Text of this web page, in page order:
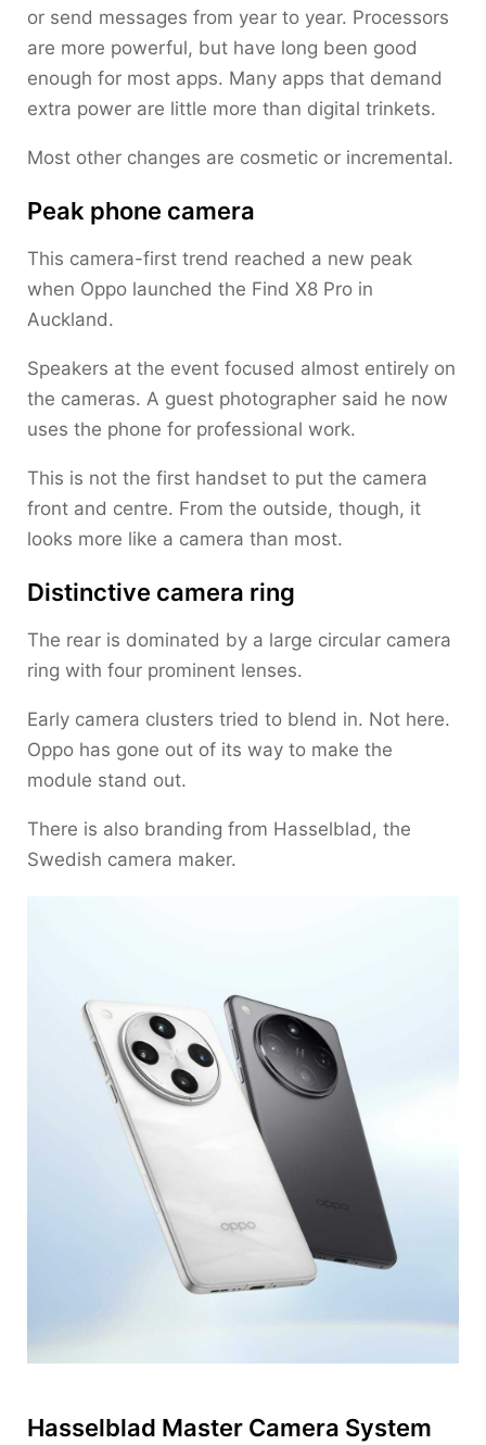
or send messages from year to year. Processors
are more powerful, but have long been good
enough for most apps. Many apps that demand
extra power are little more than digital trinkets.
Most other changes are cosmetic or incremental.
Peak phone camera
This camera-first trend reached a new peak
when Oppo launched the Find X8 Pro in
Auckland.
Speakers at the event focused almost entirely on
the cameras. A guest photographer said he now
uses the phone for professional work.
This is not the first handset to put the camera
front and centre. From the outside, though, it
looks more like a camera than most.
Distinctive camera ring
The rear is dominated by a large circular camera
ring with four prominent lenses.
Early camera clusters tried to blend in. Not here.
Oppo has gone out of its way to make the
module stand out.
There is also branding from Hasselblad, the
Swedish camera maker.
Hasselblad Master Camera System